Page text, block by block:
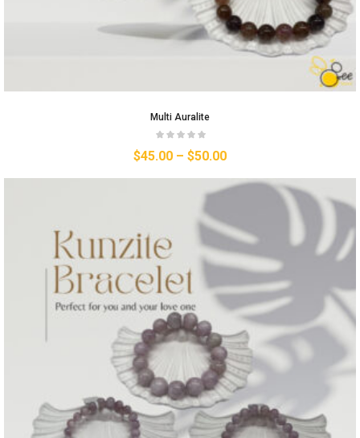
Multi Auralite
$45.00 – $50.00